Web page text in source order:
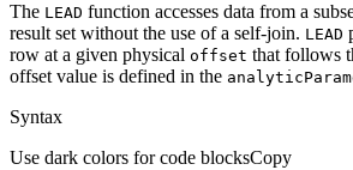
The LEAD function accesses data from a
result set without the use of a self-join. LEAD
row at a given physical offset that follows
offset value is defined in the analytic
Syntax
Use dark colors for code blocksCopy